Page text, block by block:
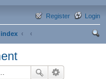
Login
Register